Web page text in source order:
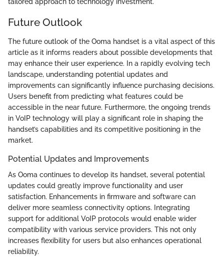
Future Outlook
The future outlook of the Ooma handset is a vital aspect of this
article as it informs readers about possible developments that
may enhance their user experience. In a rapidly evolving tech
landscape, understanding potential updates and
improvements can significantly influence purchasing decisions.
Users benefit from predicting what features could be
accessible in the near future. Furthermore, the ongoing trends
in VoIP technology will play a significant role in shaping the
handset’s capabilities and its competitive positioning in the
market.
Potential Updates and Improvements
As Ooma continues to develop its handset, several potential
updates could greatly improve functionality and user
satisfaction. Enhancements in firmware and software can
deliver more seamless connectivity options. Integrating
support for additional VoIP protocols would enable wider
compatibility with various service providers. This not only
increases flexibility for users but also enhances operational
reliability.